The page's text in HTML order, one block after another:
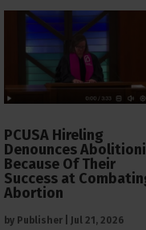
PCUSA Hireling
Denounces
Because Of Their
Success at
Abortion
by Publisher Jul 21, 2026